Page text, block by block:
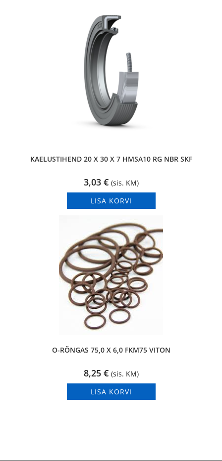
KAELUSTIHEND 20 X 30 X 7 HMSA10 RG NBR SKF
3,03 € (sis. KM)
LISA KORVI
O-RÕNGAS 75,0 X 6,0 FKM75 VITON
8,25 € (sis. KM)
LISA KORVI